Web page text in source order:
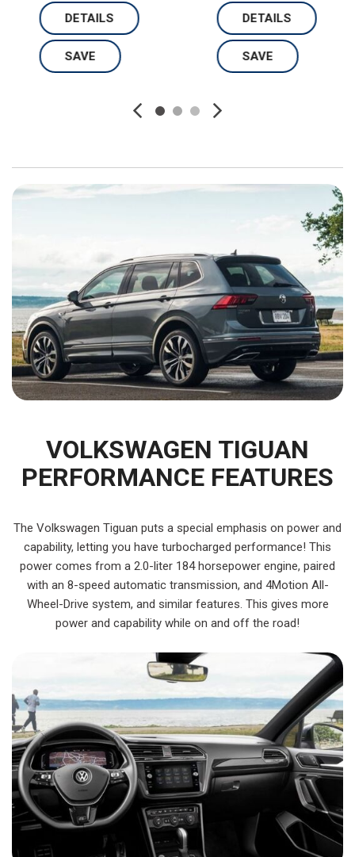
DETAILS
SAVE
DETAILS
SAVE
VOLKSWAGEN TIGUAN
PERFORMANCE FEATURES
The Volkswagen Tiguan puts a special emphasis on power and
capability, letting you have turbocharged performance! This
power comes from a 2.0-liter 184 horsepower engine, paired
with an 8-speed automatic transmission, and 4Motion All-
Wheel-Drive system, and similar features. This gives more
power and capability while on and off the road!